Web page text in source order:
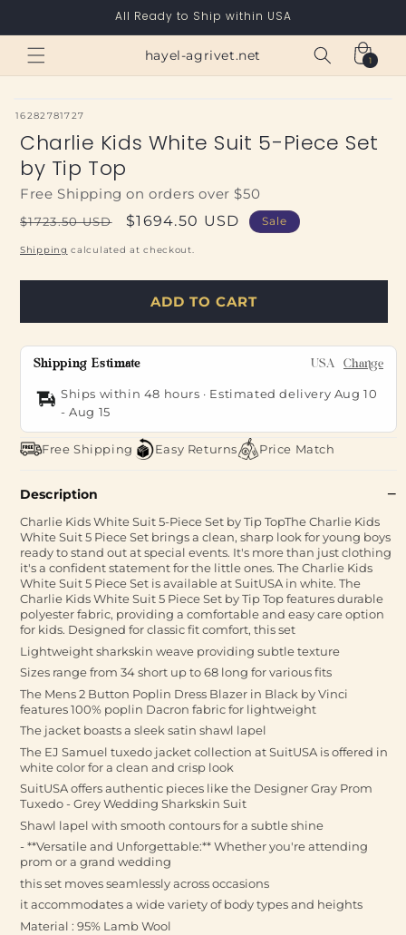
All Ready to Ship within USA
hayel-agrivet.net Cart
1
1
item
SKU:
16282781727
Charlie Kids White Suit 5-Piece Set
by Tip Top
Free Shipping on orders over $50
Regular
price
$1723.50 USD
Sale
price
$1694.50 USD Sale
Shipping calculated at checkout.
ADD TO CART
Shipping Estimate USA Change
Ships within 48 hours · Estimated delivery Aug 10
-Aug 15
Free Shipping Easy Returns Price Match
Description
Charlie Kids White Suit 5-Piece Set by Tip TopThe Charlie Kids
White Suit 5 Piece Set brings a clean, sharp look for young boys
ready to stand out at special events. It's more than just clothing
it's a confident statement for the little ones. The Charlie Kids
White Suit 5 Piece Set is available at SuitUSA in white. The
Charlie Kids White Suit 5 Piece Set by Tip Top features durable
polyester fabric, providing a comfortable and easy care option
for kids. Designed for classic fit comfort, this set
Lightweight sharkskin weave providing subtle texture
Sizes range from 34 short up to 68 long for various fits
The Mens 2 Button Poplin Dress Blazer in Black by Vinci
features 100% poplin Dacron fabric for lightweight
The jacket boasts a sleek satin shawl lapel
The EJ Samuel tuxedo jacket collection at SuitUSA is offered in
white color for a clean and crisp look
SuitUSA offers authentic pieces like the Designer Gray Prom
Tuxedo - Grey Wedding Sharkskin Suit
Shawl lapel with smooth contours for a subtle shine
- **Versatile and Unforgettable:** Whether you're attending
prom or a grand wedding
this set moves seamlessly across occasions
it accommodates a wide variety of body types and heights
Material : 95% Lamb Wool